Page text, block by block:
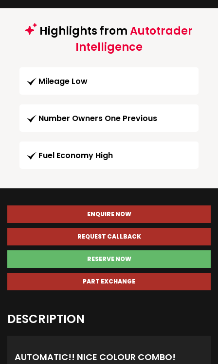
Highlights fromAutotrader
Intelligence
Mileage Low
Number Owners One Previous
Fuel Economy High
ENQUIRE NOW
REQUEST CALLBACK
RESERVE NOW
PART EXCHANGE
DESCRIPTION
AUTOMATIC!! NICE COLOUR COMBO!